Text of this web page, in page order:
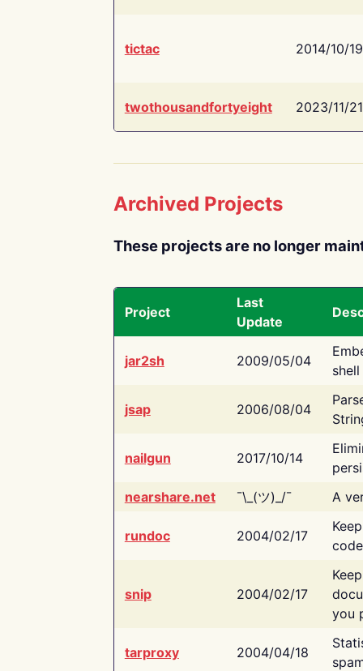
tictac 2014/10/19
twothousandfortyeight 2023/11/21
Archived Projects
These projects are no longer
Project
Last
Update
jar2sh 2009/05/04
jsap 2006/08/04
nailgun 2017/10/14
nearshare.net
¯\_(ツ)_/¯ A
rundoc 2004/02/17
snip 2004/02/17
you
tarproxy 2004/04/18